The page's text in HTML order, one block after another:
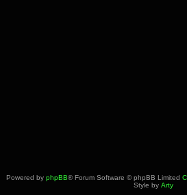
Powered by phpBB® Forum Software © phpBB Limited
Style by Arty